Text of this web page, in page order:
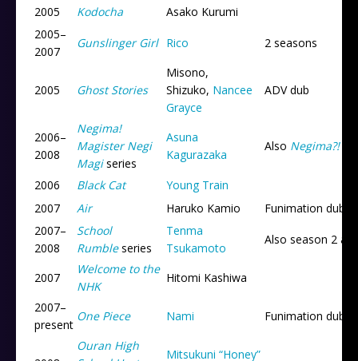
2005
Kodocha
Asako Kurumi
2005–
2007
Gunslinger Girl Rico 2 seasons
2005 Ghost Stories
Misono,
Shizuko, Nancee
Grayce
ADV dub
2006–
2008
Negima!
Magister Negi
Magiseries
Asuna
Kagurazaka
Also Negima?!
2006 Black Cat
Young Train
2007
Air Haruko Kamio
Funimation dub
2007–
2008
School
Rumbleseries
Tenma
Tsukamoto
Also season 2
2007
Welcome to the
NHK
Hitomi Kashiwa
2007–
present
One Piece Nami Funimation dub
Ouran High
Mitsukuni “Honey”